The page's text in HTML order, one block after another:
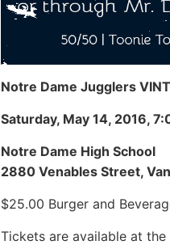
Notre Dame Jugglers
Saturday, May 14, 2016,
Notre Dame High School
2880 Venables Street,
$25.00 Burger and
Tickets are available at